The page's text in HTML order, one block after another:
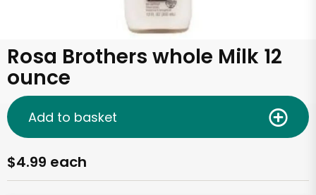
Rosa Brothers whole Milk 12
ounce
$4.99 each
Add to basket